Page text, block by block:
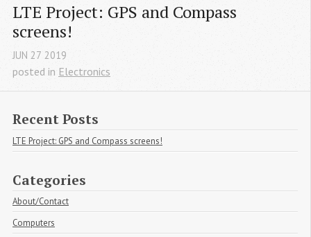
LTE Project: GPS and Compass
screens!
JUN 27 2019
posted in Electronics
Recent Posts
LTE Project: GPS and Compass screens!
Categories
About/Contact
Computers